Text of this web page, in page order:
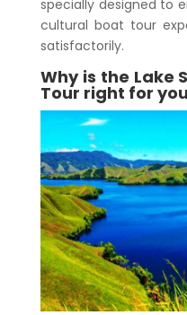
specially designed to
cultural boat tour
satisfactorily.
Why is the Lake
Tour right for